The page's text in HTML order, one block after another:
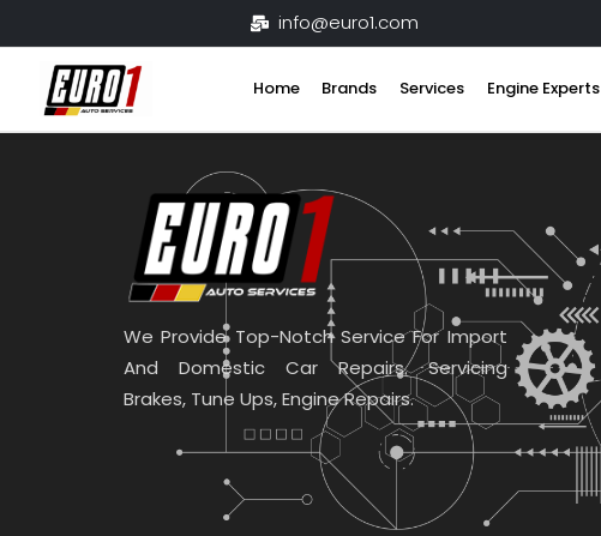
to
content
info@euro1.com
Home Brands Services Engine Experts
We Provide Top-Notch Service For Import
And Domestic Car Repairs. Servicing
Brakes, Tune Ups, Engine Repairs.